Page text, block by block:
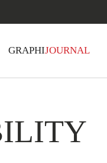
GRAPHIJOURNAL